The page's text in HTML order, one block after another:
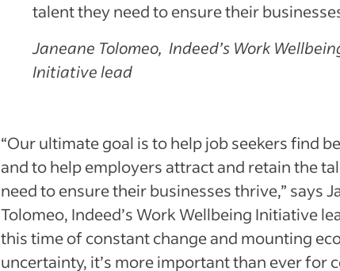
talent they need to ensure their
Janeane Tolomeo, Indeed’s Work
Initiative lead
“Our ultimate goal is to help job seekers find
and to help employers attract and retain the
need to ensure their businesses thrive,” says
Tolomeo, Indeed’s Work Wellbeing Initiative
this time of constant change and mounting
uncertainty, it’s more important than ever for